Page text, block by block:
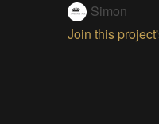
Simon
Join this